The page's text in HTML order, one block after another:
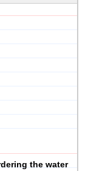
the water